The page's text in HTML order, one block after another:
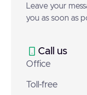
Leave your
you as soon as
Call us
Office
Toll-free